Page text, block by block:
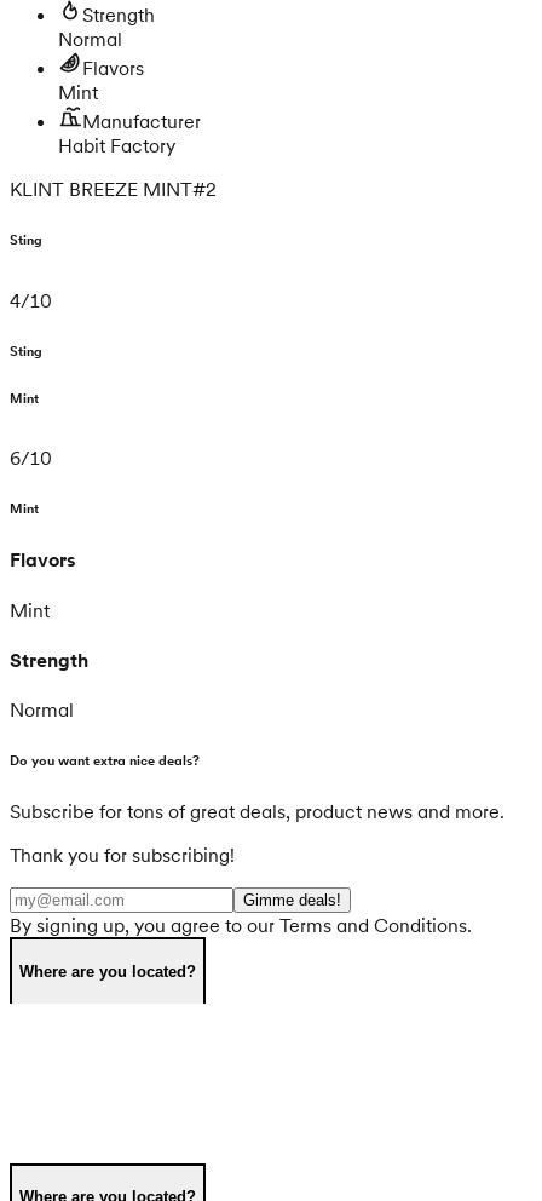
Strength
Normal
Flavors
Mint
Manufacturer
Habit Factory
KLINT BREEZE MINT#2
Sting
4/10
Sting
Mint
6/10
Mint
Flavors
Mint
Strength
Normal
Do you want extra nice deals?
Subscribe for tons of great deals, product news and more.
Thank you for subscribing!
Gimme deals!
By signing up, you agree to our Terms and Conditions.
Where are you located?
Where are you located?